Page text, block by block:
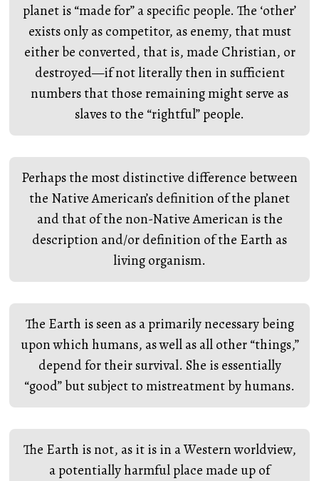
planet is “made for” a specific people. The ‘other’
exists only as competitor, as enemy, that must
either be converted, that is, made Christian, or
destroyed—if not literally then in sufficient
numbers that those remaining might serve as
slaves to the “rightful” people.
Perhaps the most distinctive difference between
the Native American’s definition of the planet
and that of the non-Native American is the
description and/or definition of the Earth as
living organism.
The Earth is seen as a primarily necessary being
upon which humans, as well as all other “things,”
depend for their survival. She is essentially
“good” but subject to mistreatment by humans.
The Earth is not, as it is in a Western worldview,
a potentially harmful place made up of